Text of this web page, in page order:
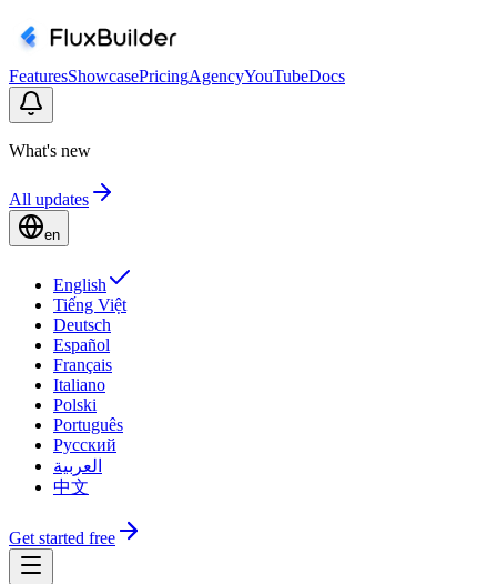
FeaturesShowcasePricingAgencyYouTubeDocs
What's new
All updates
en
English
Tiếng Việt
Deutsch
Español
Français
Italiano
Polski
Português
Русский
العربية
中文
Get started free